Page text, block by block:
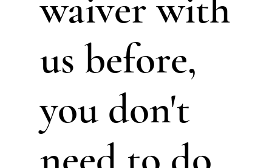
us before,
you don't